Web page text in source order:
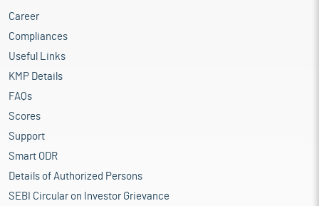
Career
Compliances
Useful Links
KMP Details
FAQs
Scores
Support
Smart ODR
Details of Authorized Persons
SEBI Circular on Investor Grievance